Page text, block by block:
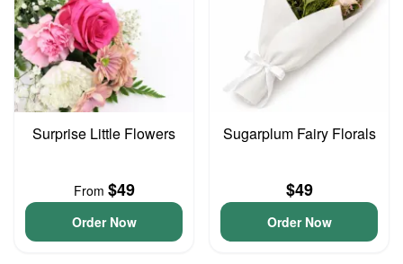
Surprise Little Flowers
From $49
Order Now
Sugarplum Fairy Florals
$49
Order Now